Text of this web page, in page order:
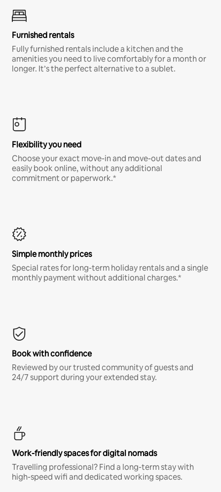
Furnished rentals
Fully furnished rentals include a kitchen and the
amenities you need to live comfortably for a month or
longer. It’s the perfect alternative to a sublet.
Flexibility you need
Choose your exact move-in and move-out dates and
easily book online, without any additional
commitment or paperwork.*
Simple monthly prices
Special rates for long-term holiday rentals and a single
monthly payment without additional charges.*
Book with confidence
Reviewed by our trusted community of guests and
24/7 support during your extended stay.
Work-friendly spaces for digital nomads
Travelling professional? Find a long-term stay with
high-speed wifi and dedicated working spaces.